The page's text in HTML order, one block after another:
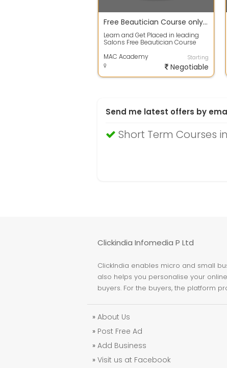
Free Beautician Course only for women
Learn and Get Placed in leading
Salons Free Beautician Course
Immed...
MAC Academy Starting
Negotiable
Send me latest offers by
Short Term Courses
Clickindia Infomedia P Ltd
ClickIndia enables micro and small
also helps you personalise your
buyers. For the buyers, the platform
» About Us
» Post Free Ad
» Add Business
» Visit us at Facebook